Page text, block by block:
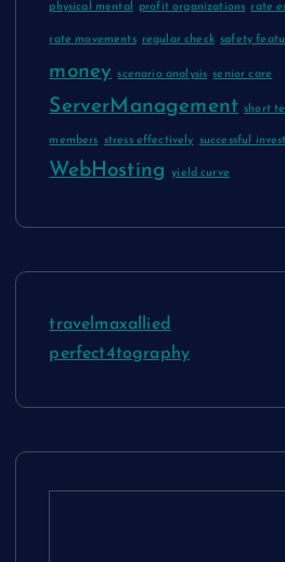
physical mental profit organizations rate
rate movements regular check safety
money scenario analysis senior care
ServerManagement short
members stress effectively successful
WebHosting yield curve
travelmaxallied
perfect4tography